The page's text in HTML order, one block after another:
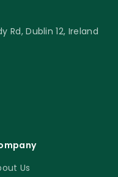
Rd, Dublin 12, Ireland
Us